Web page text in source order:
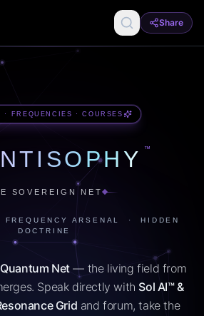
Share
· FREQUENCIES · COURSES
™
SOVEREIGN NET
ARSENAL · HIDDEN
DOCTRINE
Quantum Net— the living field from
Speak directly with Sol AI™ &
Grid and forum, take the